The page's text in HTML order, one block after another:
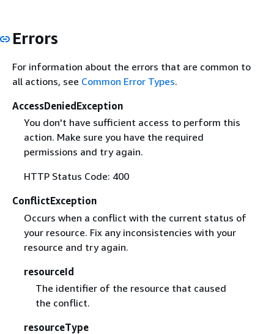
Errors
For information about the errors that are common to
all actions, see Common Error Types.
AccessDeniedException
You don't have sufficient access to perform this
action. Make sure you have the required
permissions and try again.
HTTP Status Code: 400
ConflictException
Occurs when a conflict with the current status of
your resource. Fix any inconsistencies with your
resource and try again.
resourceId
The identifier of the resource that caused
the conflict.
resourceType